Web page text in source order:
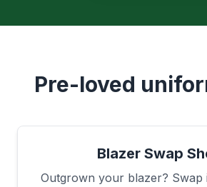
Pre-loved
Blazer Swap
Outgrown your blazer? Swap